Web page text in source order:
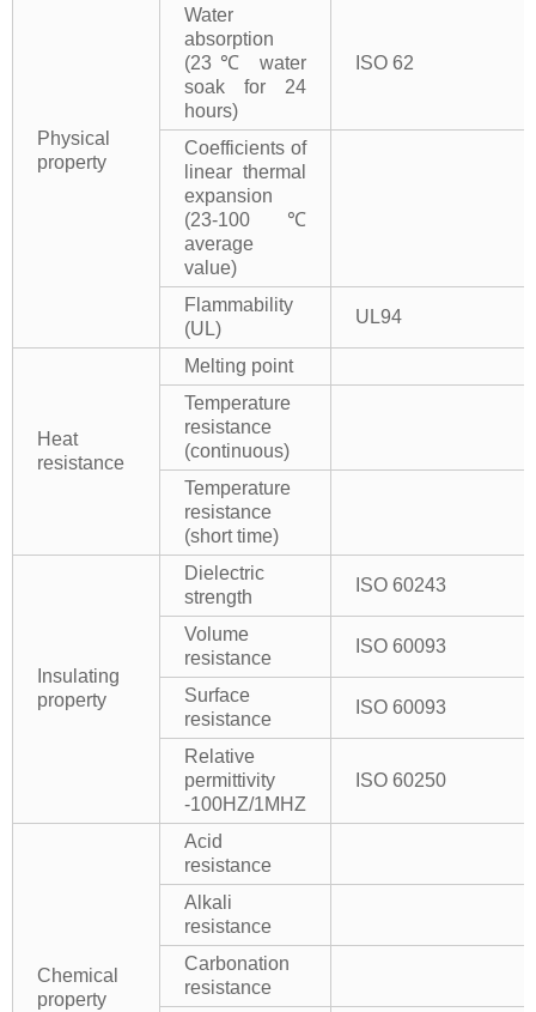
Physical
property
Water
absorption
(23℃ water
soak for 24
hours)
ISO 62
Coefficients of
linear thermal
expansion
(23-100℃
average
value)
Flammability
(UL)
UL94
Heat
resistance
Melting point
Temperature
resistance
(continuous)
Temperature
resistance
(short time)
Insulating
property
Dielectric
strength
ISO 60243
Volume
resistance
ISO 60093
Surface
resistance
ISO 60093
Relative
permittivity
-100HZ/1MHZ
ISO 60250
Chemical
property
Acid
resistance
Alkali
resistance
Carbonation
resistance